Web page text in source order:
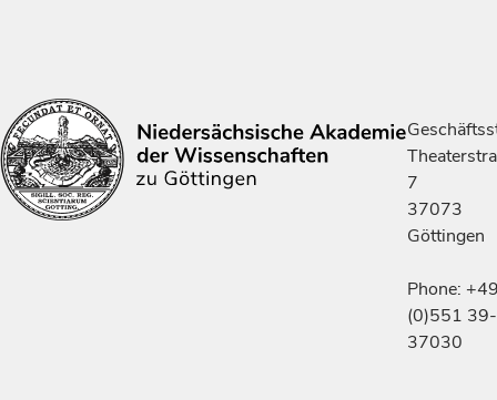
7
37073
Göttingen
Phone:
(0)551 39-
37030